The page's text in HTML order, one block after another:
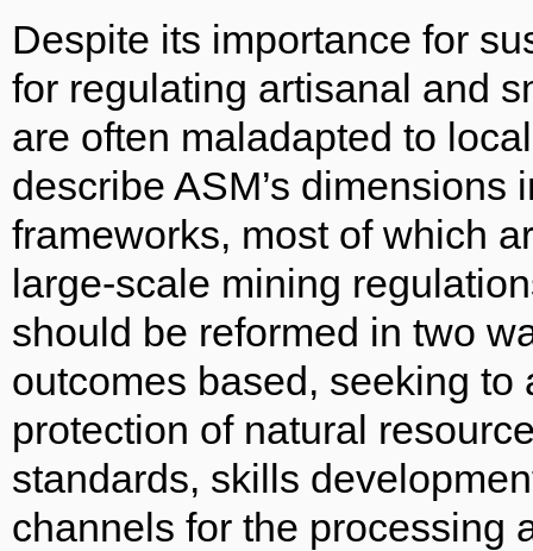
Despite its importance for
for regulating artisanal and
are often maladapted to
describe ASM’s
frameworks, most of which
large-scale mining
should be reformed in two
outcomes based, seeking
protection of natural
standards, skills
channels for the processing